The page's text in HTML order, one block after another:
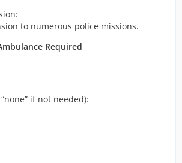
to numerous police missions.
Required
if not needed):